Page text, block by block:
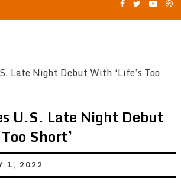
U.S. Late Night Debut
Short’
1, 2022